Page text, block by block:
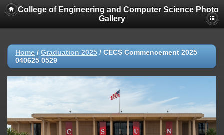
College of Engineering and Computer Science Photo
Gallery
Home / Graduation 2025 / CECS Commencement 2025
040625 0529